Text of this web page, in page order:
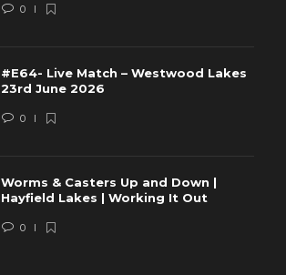
0
#E64- Live Match – Westwood Lakes
23rd June 2026
0
Worms & Casters Up and Down |
Hayfield Lakes | Working It Out
0